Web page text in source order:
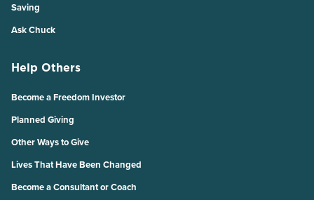
Saving
Ask Chuck
Help Others
Become a Freedom Investor
Planned Giving
Other Ways to Give
Lives That Have Been Changed
Become a Consultant or Coach